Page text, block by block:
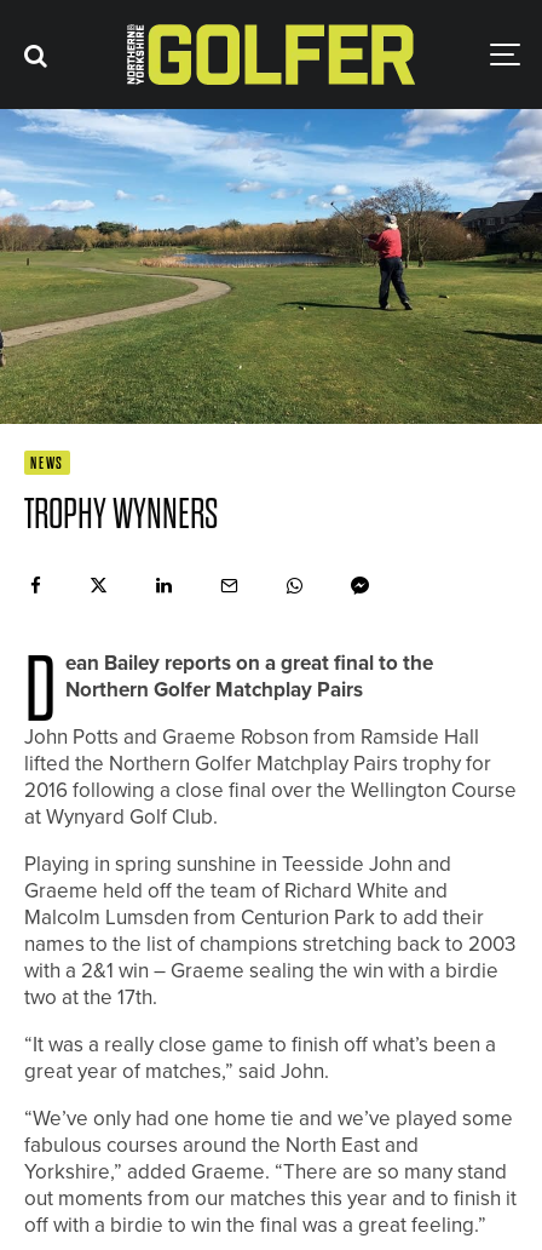
NEWS
TROPHY WYNNERS
D ean Bailey reports on a great final to the
Northern Golfer Matchplay Pairs
John Potts and Graeme Robson from Ramside Hall
lifted the Northern Golfer Matchplay Pairs trophy for
2016 following a close final over the Wellington Course
at Wynyard Golf Club.
Playing in spring sunshine in Teesside John and
Graeme held off the team of Richard White and
Malcolm Lumsden from Centurion Park to add their
names to the list of champions stretching back to 2003
with a 2&1 win – Graeme sealing the win with a birdie
two at the 17th.
“It was a really close game to finish off what’s been a
great year of matches,” said John.
“We’ve only had one home tie and we’ve played some
fabulous courses around the North East and
Yorkshire,” added Graeme. “There are so many stand
out moments from our matches this year and to finish it
off with a birdie to win the final was a great feeling.”